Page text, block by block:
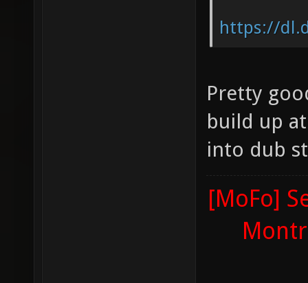
https://
Pretty
build up
into dub
[MoFo]